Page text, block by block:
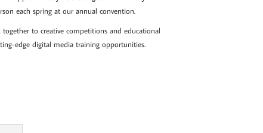
each spring at our annual convention.
to creative competitions and educational
edge digital media training opportunities.